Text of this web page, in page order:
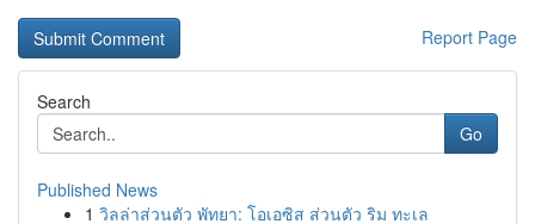
Report Page
Search
Go
Published News
1 วิลล่าส่วนตัว พัทยา: โอเอซิส ส่วนตัว ริม ทะเล